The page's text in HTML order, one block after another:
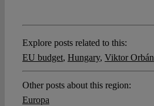
Explore posts related to this:
EU budget, Hungary, Viktor Orbán
Other posts about this region:
Europa